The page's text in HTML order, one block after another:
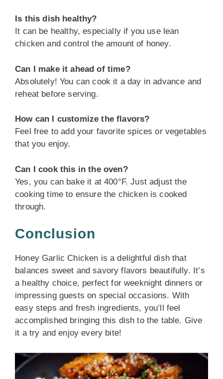
Is this dish healthy?
It can be healthy, especially if you use lean
chicken and control the amount of honey.
Can I make it ahead of time?
Absolutely! You can cook it a day in advance and
reheat before serving.
How can I customize the flavors?
Feel free to add your favorite spices or vegetables
that you enjoy.
Can I cook this in the oven?
Yes, you can bake it at 400°F. Just adjust the
cooking time to ensure the chicken is cooked
through.
Conclusion
Honey Garlic Chicken is a delightful dish that
balances sweet and savory flavors beautifully. It’s
a healthy choice, perfect for weeknight dinners or
impressing guests on special occasions. With
easy steps and fresh ingredients, you’ll feel
accomplished bringing this dish to the table. Give
it a try and enjoy every bite!